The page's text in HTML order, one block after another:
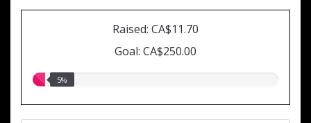
Raised: CA$11.70
Goal: CA$250.00
5.00%5%